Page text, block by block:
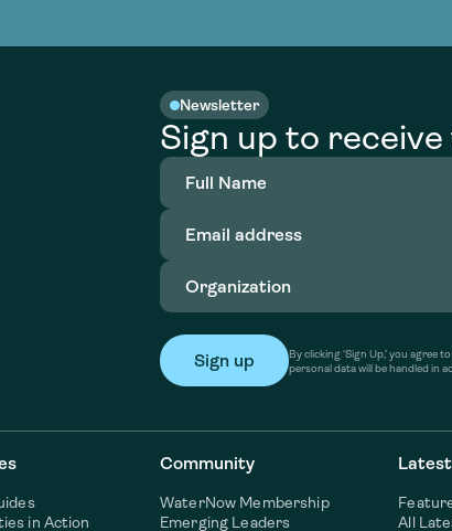
Newsletter
Sign up to
Full
Name(Required)
Email
address(Required)
Organization
By clicking ‘Sign Up,’ you agree
personal data will be handled in
in Action
Community
WaterNow Membership
Emerging Leaders
Latest
All